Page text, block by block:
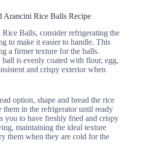
Arancini Rice Balls Recipe
Balls, consider refrigerating the
to make it easier to handle. This
a firmer texture for the balls.
is evenly coated with flour, egg,
and crispy exterior when
option, shape and bread the rice
them in the refrigerator until ready
you to have freshly fried and crispy
maintaining the ideal texture
them when they are cold for the